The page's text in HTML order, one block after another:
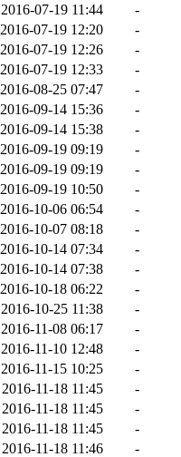
2016-07-19 11:44
-
2016-07-19 12:20
-
2016-07-19 12:26
-
2016-07-19 12:33
-
2016-08-25 07:47
-
2016-09-14 15:36
-
2016-09-14 15:38
-
2016-09-19 09:19
-
2016-09-19 09:19
-
2016-09-19 10:50
-
2016-10-06 06:54
-
2016-10-07 08:18
-
2016-10-14 07:34
-
2016-10-14 07:38
-
2016-10-18 06:22
-
2016-10-25 11:38
-
2016-11-08 06:17
-
2016-11-10 12:48
-
2016-11-15 10:25
-
2016-11-18 11:45
-
2016-11-18 11:45
-
2016-11-18 11:45
-
2016-11-18 11:46
-